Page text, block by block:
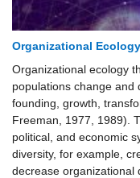
Organizational
Organizational ecology
populations change and
founding, growth,
Freeman, 1977, 1989).
political, and economic
diversity, for example,
decrease organizational